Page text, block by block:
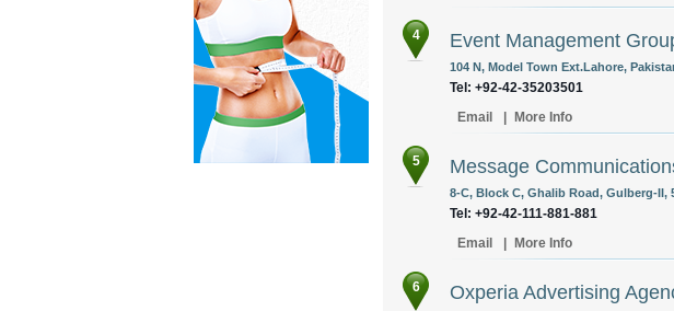
4 Event Management
104 N, Model Town Ext.Lahore,
Tel: +92-42-35203501
Email
More Info
5 Message
8-C, Block C, Ghalib Road, Gulberg-II,
Tel: +92-42-111-881-881
Email
More Info
6 Oxperia Advertising